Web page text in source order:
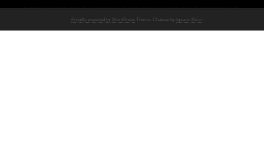
Proudly powered by WordPress Theme: Chateau by Ignacio Ricci